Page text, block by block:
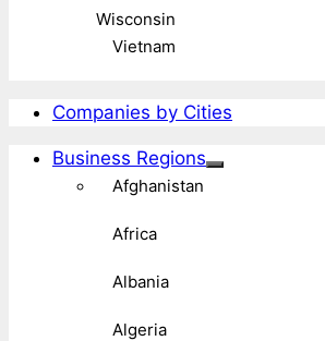
Wisconsin
Vietnam
Companies by Cities
Business Regions
Afghanistan
Africa
Albania
Algeria